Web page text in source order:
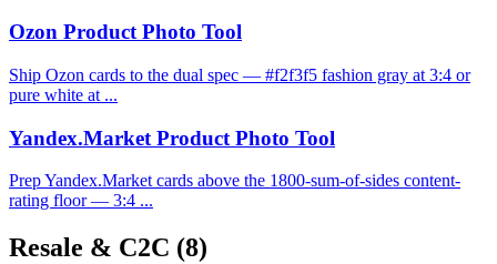
Ozon Product Photo Tool
Ship Ozon cards to the dual spec — #f2f3f5 fashion gray at 3:4 or
pure white at ...
Yandex.Market Product Photo Tool
Prep Yandex.Market cards above the 1800-sum-of-sides content-
rating floor — 3:4 ...
Resale & C2C (8)